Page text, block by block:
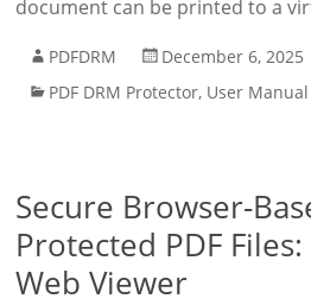
document can be printed to a
PDFDRM
December 6, 2025
PDF DRM Protector, User Manual
Secure Browser-
Protected PDF
Web Viewer